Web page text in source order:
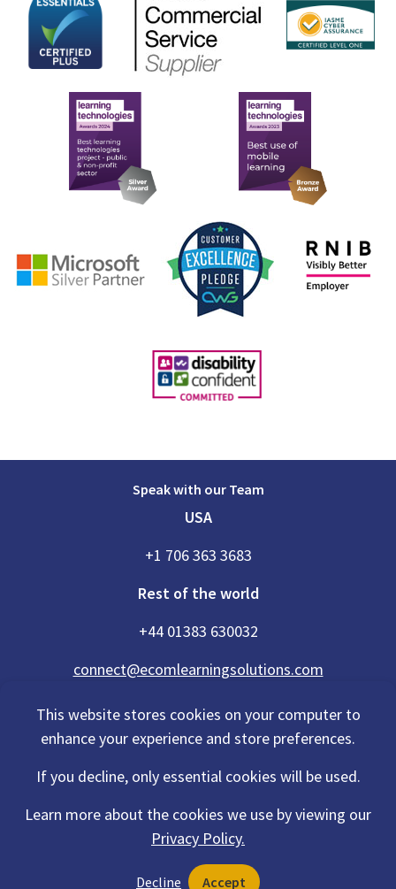
This website stores cookies on your computer to
enhance your experience and store preferences.
If you decline, only essential cookies will be used.
Learn more about the cookies we use by viewing our
Privacy Policy.
Decline Accept
Speak with our Team
USA
+1 706 363 3683
Rest of the world
+44 01383 630032
connect@ecomlearningsolutions.com
Privacy Policy
Terms Of Use
©2026 eCom Learning Solutions® is a trading name of eCom Scotland